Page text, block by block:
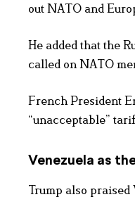
out NATO and
He added that the
called on NATO
French President
“unacceptable”
Venezuela as
Trump also